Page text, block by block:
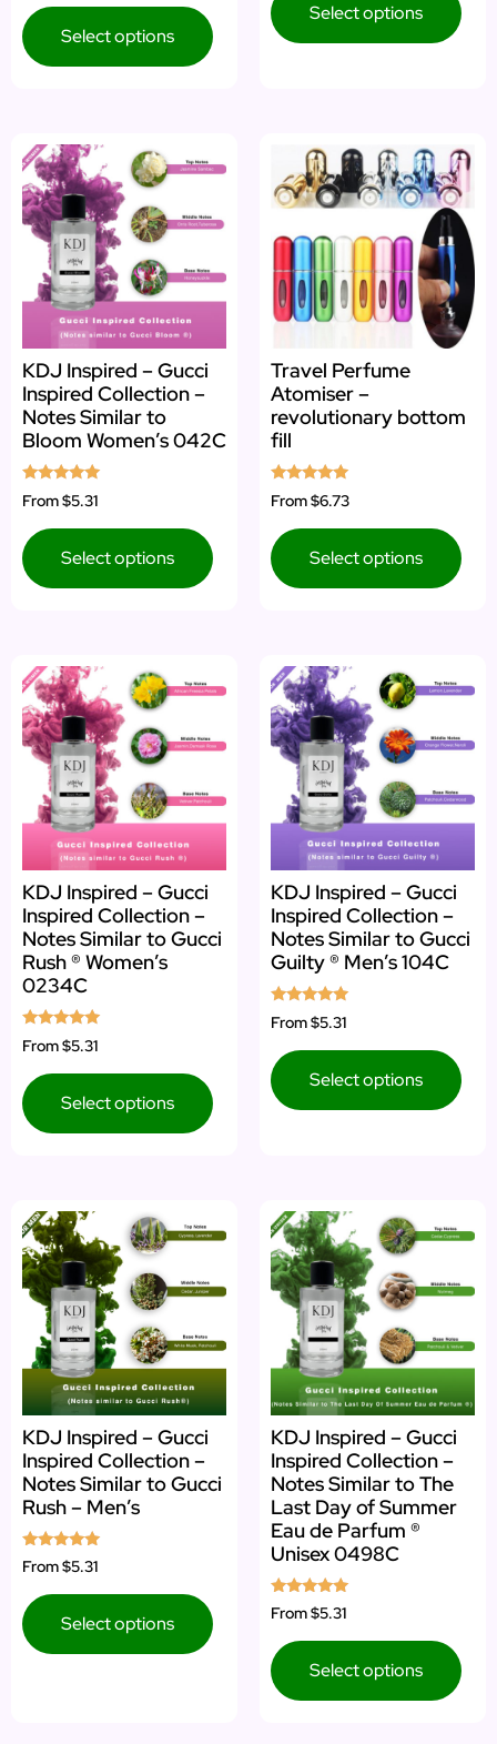
Select options
Select options
KDJ Inspired – Gucci
Inspired Collection –
Notes Similar to
Bloom Women’s 042C
Rated
5.00
From$5.31
Select options
Travel Perfume
Atomiser –
revolutionary bottom
fill
Rated
5.00
From$6.73
Select options
KDJ Inspired – Gucci
Inspired Collection –
Notes Similar to Gucci
Rush ® Women’s
0234C
Rated
5.00
From$5.31
Select options
KDJ Inspired – Gucci
Inspired Collection –
Notes Similar to Gucci
Guilty ® Men’s 104C
Rated
5.00
From$5.31
Select options
KDJ Inspired – Gucci
Inspired Collection –
Notes Similar to Gucci
Rush – Men’s
Rated
5.00
From$5.31
Select options
KDJ Inspired – Gucci
Inspired Collection –
Notes Similar to The
Last Day of Summer
Eau de Parfum ®
Unisex 0498C
Rated
5.00
From$5.31
Select options